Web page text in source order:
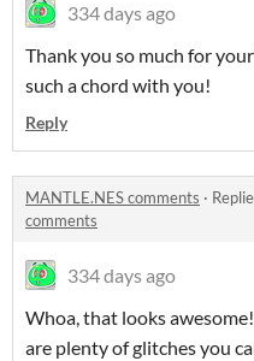
334 days ago
Thank you so much for
such a chord with you!
Reply
MANTLE.NES comments ·
comments
334 days ago
Whoa, that looks
are plenty of glitches you